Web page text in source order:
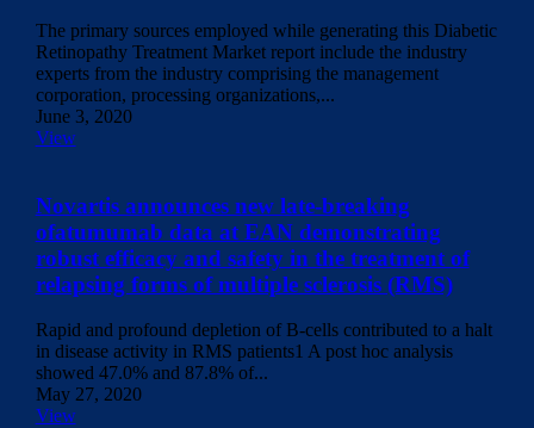
The primary sources employed while generating this Diabetic
Retinopathy Treatment Market report include the industry
experts from the industry comprising the management
corporation, processing organizations,...
June 3, 2020
View
Novartis announces new late-breaking
ofatumumab data at EAN demonstrating
robust efficacy and safety in the treatment of
relapsing forms of multiple sclerosis (RMS)
Rapid and profound depletion of B-cells contributed to a halt
in disease activity in RMS patients1 A post hoc analysis
showed 47.0% and 87.8% of...
May 27, 2020
View